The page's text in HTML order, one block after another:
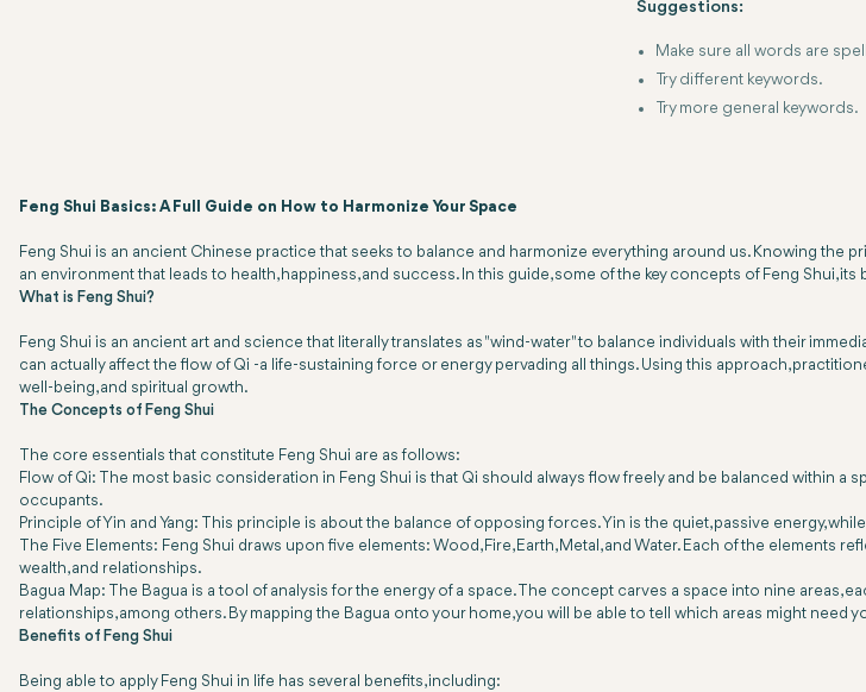
Suggestions:
Make sure all words are
Try different keywords.
Try more general keywords.
Feng Shui Basics: A Full Guide on How to Harmonize Your Space
Feng Shui is an ancient Chinese practice that seeks to balance and harmonize everything around us. Knowing
an environment that leads to health, happiness, and success. In this guide, some of the key concepts of Feng Shui,
What is Feng Shui?
Feng Shui is an ancient art and science that literally translates as "wind-water" to balance individuals with their
can actually affect the flow of Qi -a life-sustaining force or energy pervading all things. Using this approach,
well-being, and spiritual growth.
The Concepts of Feng Shui
The core essentials that constitute Feng Shui are as follows:
Flow of Qi: The most basic consideration in Feng Shui is that Qi should always flow freely and be balanced within
occupants.
Principle of Yin and Yang: This principle is about the balance of opposing forces. Yin is the quiet, passive energy,
The Five Elements: Feng Shui draws upon five elements: Wood, Fire, Earth, Metal, and Water. Each of the
wealth, and relationships.
Bagua Map: The Bagua is a tool of analysis for the energy of a space. The concept carves a space into nine areas,
relationships, among others. By mapping the Bagua onto your home, you will be able to tell which areas might need
Benefits of Feng Shui
Being able to apply Feng Shui in life has several benefits, including: